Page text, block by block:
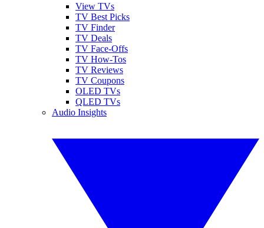
View TVs
TV Best Picks
TV Finder
TV Deals
TV Face-Offs
TV How-Tos
TV Reviews
TV Coupons
OLED TVs
QLED TVs
Audio Insights